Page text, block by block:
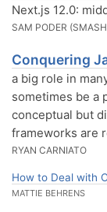
Next.js 12.0:
SAM PODER
Conquering
a big role in
sometimes be a
conceptual but
frameworks are
RYAN CARNIATO
How to Deal with
MATTIE BEHRENS